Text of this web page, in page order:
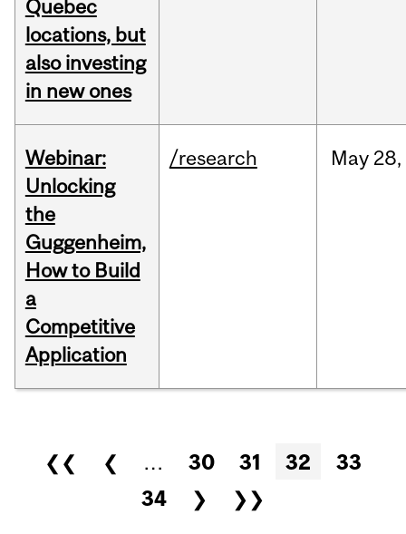
Quebec
locations, but
also investing
in new ones
Webinar:
Unlocking
the
Guggenheim,
How to Build
a
Competitive
Application
/research May 28,
Pages
❮❮ ❮ … 30 31 32
33
34
❯ ❯❯